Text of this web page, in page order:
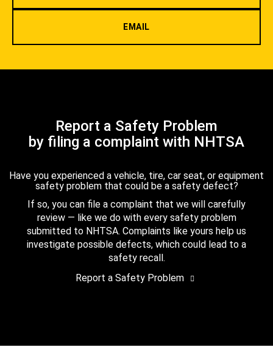
EMAIL
Report a Safety Problem
by filing a complaint with NHTSA
Have you experienced a vehicle, tire, car seat, or equipment
safety problem that could be a safety defect?
If so, you can file a complaint that we will carefully
review — like we do with every safety problem
submitted to NHTSA. Complaints like yours help us
investigate possible defects, which could lead to a
safety recall.
Report a Safety Problem